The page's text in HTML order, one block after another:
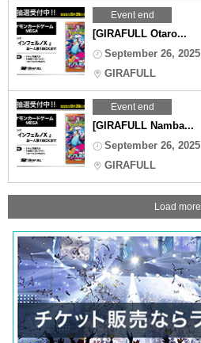
Event end
[GIRAFULL Otaro...
September 26, 2025
GIRAFULL
Event end
[GIRAFULL Namba...
September 26, 2025
GIRAFULL
Load more